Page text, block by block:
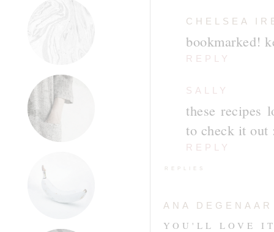
CHELSEA
bookmarked!
REPLY
SALLY
these recipes
to check it out
REPLY
REPLIES
ANA DEGENAAR
YOU'LL LOVE